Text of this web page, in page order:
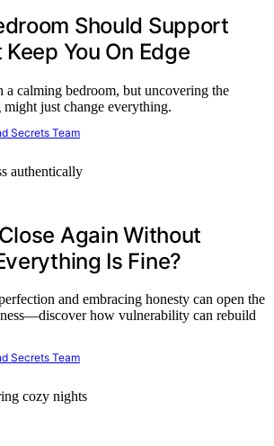
Should Support
You On Edge
a calming bedroom, but uncovering the
might just change everything.
Secrets Team
Again Without
Is Fine?
and embracing honesty can open the
how vulnerability can rebuild
Secrets Team